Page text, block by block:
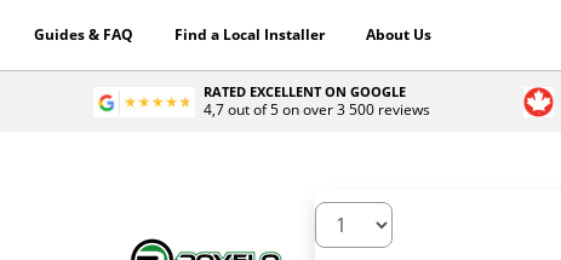
Guides & FAQ Find a Local Installer About Us
RATED EXCELLENT ON GOOGLE
4,7 out of 5 on over 3 500 reviews
How many tires do you need ?